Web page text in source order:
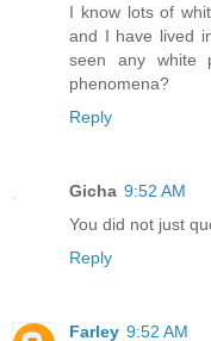
I know lots of
and I have lived
seen any white
phenomena?
Reply
Gicha 9:52 AM
You did not just
Reply
Farley 9:52 AM